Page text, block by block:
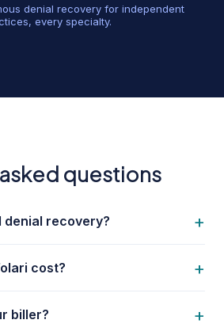
denial recovery for independent
every specialty.
questions
denial recovery? +
cost? +
biller? +